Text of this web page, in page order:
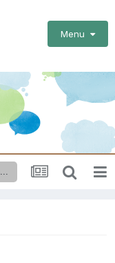
Menu
All Early Years settings & Childminders: General Issues